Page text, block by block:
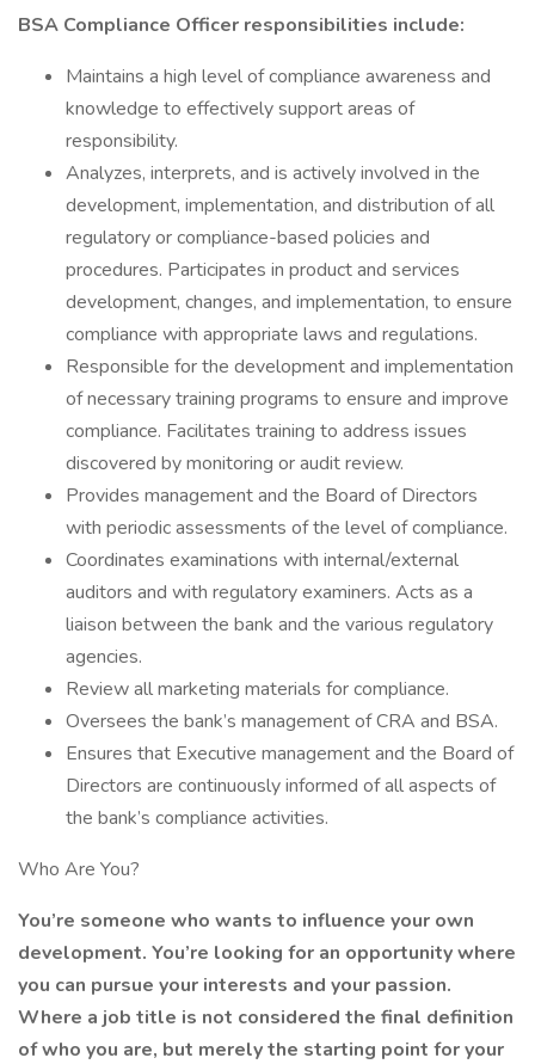
BSA Compliance Officer responsibilities include:
Maintains a high level of compliance awareness and
knowledge to effectively support areas of
responsibility.
Analyzes, interprets, and is actively involved in the
development, implementation, and distribution of all
regulatory or compliance-based policies and
procedures. Participates in product and services
development, changes, and implementation, to ensure
compliance with appropriate laws and regulations.
Responsible for the development and implementation
of necessary training programs to ensure and improve
compliance. Facilitates training to address issues
discovered by monitoring or audit review.
Provides management and the Board of Directors
with periodic assessments of the level of compliance.
Coordinates examinations with internal/external
auditors and with regulatory examiners. Acts as a
liaison between the bank and the various regulatory
agencies.
Review all marketing materials for compliance.
Oversees the bank’s management of CRA and BSA.
Ensures that Executive management and the Board of
Directors are continuously informed of all aspects of
the bank’s compliance activities.
Who Are You?
You’re someone who wants to influence your own
development. You’re looking for an opportunity where
you can pursue your interests and your passion.
Where a job title is not considered the final definition
of who you are, but merely the starting point for your